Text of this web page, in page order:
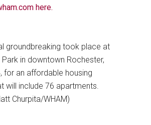
here.
groundbreaking took place at
Park in downtown Rochester,
for an affordable housing
will include 76 apartments.
Churpita/WHAM)